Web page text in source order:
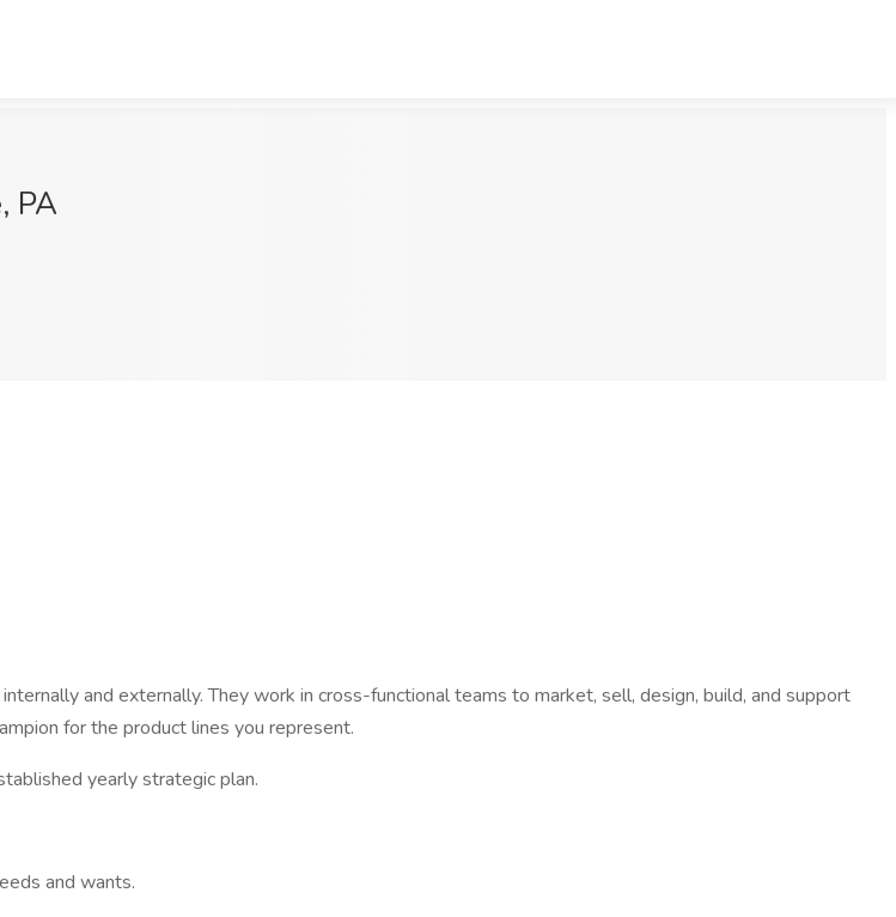
PA
and externally. They work in cross-functional teams to market, sell, design, build, and support
for the product lines you represent.
yearly strategic plan.
and wants.